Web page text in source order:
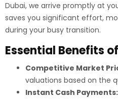
Dubai, we arrive promptly at
saves you significant effort,
during your busy transition.
Essential Benefits
Competitive Market
valuations based on the
Instant Cash Payments: